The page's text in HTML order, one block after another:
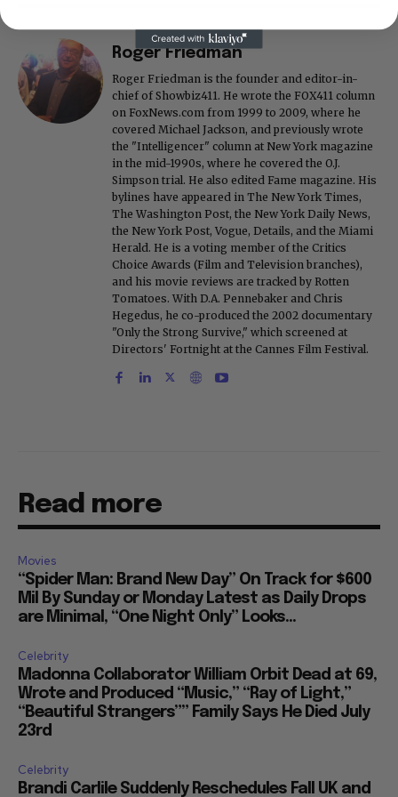
Roger Friedman
Roger Friedman is the founder and editor-in-
chief of Showbiz411. He wrote the FOX411 column
on FoxNews.com from 1999 to 2009, where he
covered Michael Jackson, and previously wrote
the "Intelligencer" column at New York magazine
in the mid-1990s, where he covered the O.J.
Simpson trial. He also edited Fame magazine. His
bylines have appeared in The New York Times,
The Washington Post, the New York Daily News,
the New York Post, Vogue, Details, and the Miami
Herald. He is a voting member of the Critics
Choice Awards (Film and Television branches),
and his movie reviews are tracked by Rotten
Tomatoes. With D.A. Pennebaker and Chris
Hegedus, he co-produced the 2002 documentary
"Only the Strong Survive," which screened at
Directors' Fortnight at the Cannes Film Festival.
Read more
Movies
“Spider Man: Brand New Day” On Track for $600
Mil By Sunday or Monday Latest as Daily Drops
are Minimal, “One Night Only” Looks...
Celebrity
Madonna Collaborator William Orbit Dead at 69,
Wrote and Produced “Music,” “Ray of Light,”
“Beautiful Strangers”” Family Says He Died July
23rd
Celebrity
Brandi Carlile Suddenly Reschedules Fall UK and